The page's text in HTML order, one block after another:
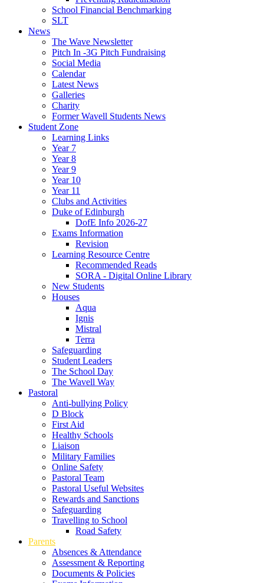
School Financial Benchmarking
SLT
News
The Wave Newsletter
Pitch In -3G Pitch Fundraising
Social Media
Calendar
Latest News
Galleries
Charity
Former Wavell Students News
Student Zone
Learning Links
Year 7
Year 8
Year 9
Year 10
Year 11
Clubs and Activities
Duke of Edinburgh
DofE Info 2026-27
Exams Information
Revision
Learning Resource Centre
Recommended Reads
SORA - Digital Online Library
New Students
Houses
Aqua
Ignis
Mistral
Terra
Safeguarding
Student Leaders
The School Day
The Wavell Way
Pastoral
Anti-bullying Policy
D Block
First Aid
Healthy Schools
Liaison
Military Families
Online Safety
Pastoral Team
Pastoral Useful Websites
Rewards and Sanctions
Safeguarding
Travelling to School
Road Safety
Parents
Absences & Attendance
Assessment & Reporting
Documents & Policies